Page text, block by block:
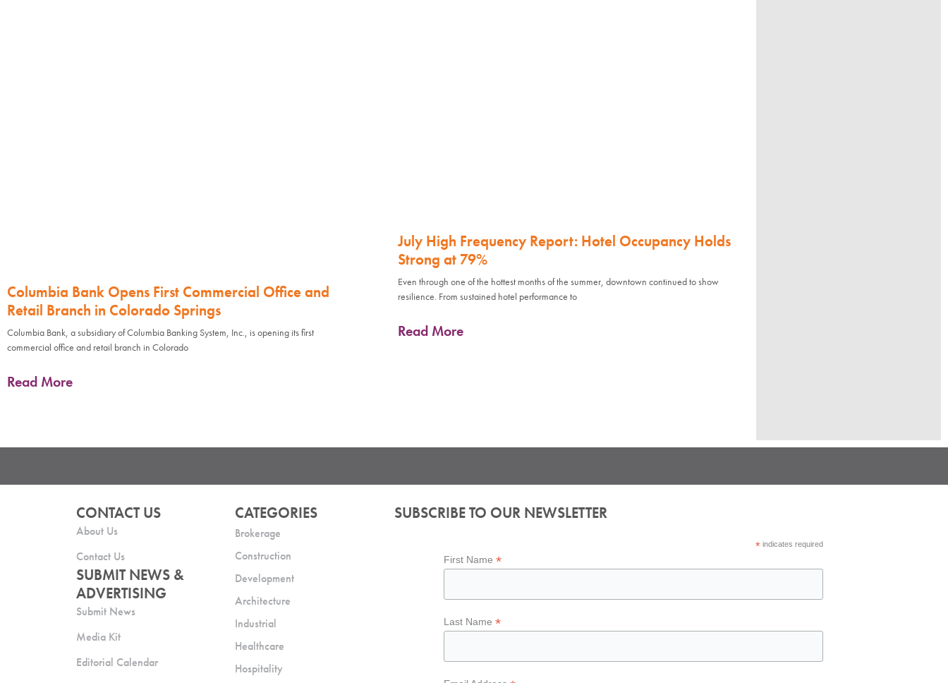
Columbia Bank Opens First Commercial Office and
Retail Branch in Colorado Springs
Columbia Bank, a subsidiary of Columbia Banking System, Inc., is opening its first
commercial office and retail branch in Colorado
Read More
July High Frequency Report: Hotel Occupancy Holds
Strong at 79%
Even through one of the hottest months of the summer, downtown continued to show
resilience. From sustained hotel performance to
Read More
CONTACT US
About Us
Contact Us
SUBMIT NEWS &
ADVERTISING
Submit News
Media Kit
Editorial Calendar
CATEGORIES
Brokerage
Construction
Development
Architecture
Industrial
Healthcare
Hospitality
SUBSCRIBE TO OUR NEWSLETTER
*indicates required
First Name*
Last Name*